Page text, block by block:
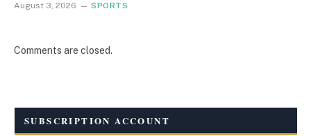
August 3, 2026 SPORTS
Comments are closed.
SUBSCRIPTION ACCOUNT